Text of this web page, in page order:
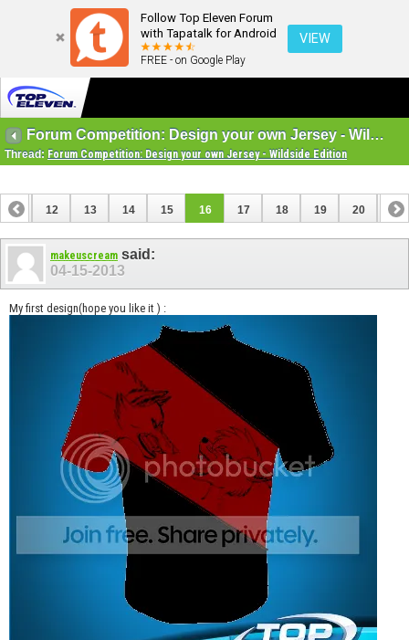
Follow Top Eleven Forum
with Tapatalk for Android
FREE - on Google Play
VIEW
Forum Competition: Design your own Jersey - Wildside Edition
Thread: Forum Competition: Design your own Jersey - Wildside Edition
11 12 13 14 15 16 17 18 19 20 21
31
makeuscream said:
04-15-2013
My first design(hope you like it ) :